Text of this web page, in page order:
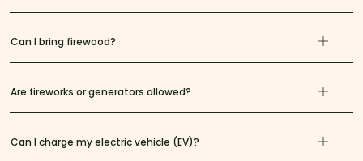
Can I bring firewood?
Are fireworks or generators allowed?
Can I charge my electric vehicle (EV)?